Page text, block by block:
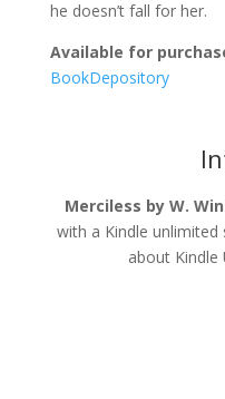
he doesn’t fall for her.
Available for
BookDepository
Merciless by W.
with a Kindle
about